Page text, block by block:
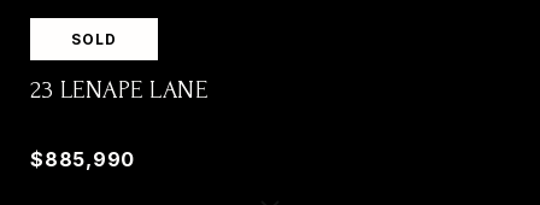
SOLD
23 LENAPE LANE
$885,990